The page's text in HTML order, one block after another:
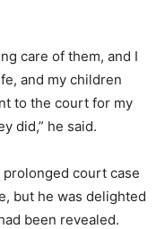
care of them, and I
and my children
to the court for my
did,” he said.
prolonged court case
but he was delighted
been revealed.